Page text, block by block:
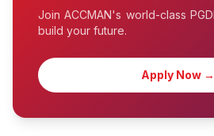
Join ACCMAN's world-class
build your future.
Apply Now →